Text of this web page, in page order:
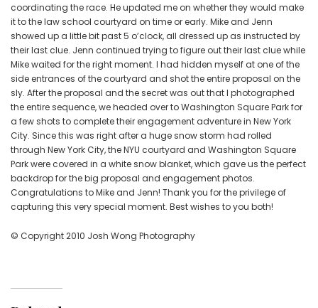
coordinating the race. He updated me on whether they would make
it to the law school courtyard on time or early. Mike and Jenn
showed up a little bit past 5 o’clock, all dressed up as instructed by
their last clue. Jenn continued trying to figure out their last clue while
Mike waited for the right moment. I had hidden myself at one of the
side entrances of the courtyard and shot the entire proposal on the
sly. After the proposal and the secret was out that I photographed
the entire sequence, we headed over to Washington Square Park for
a few shots to complete their engagement adventure in New York
City. Since this was right after a huge snow storm had rolled
through New York City, the NYU courtyard and Washington Square
Park were covered in a white snow blanket, which gave us the perfect
backdrop for the big proposal and engagement photos.
Congratulations to Mike and Jenn! Thank you for the privilege of
capturing this very special moment. Best wishes to you both!
© Copyright 2010 Josh Wong Photography